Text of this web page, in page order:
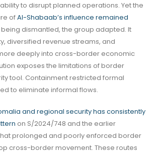
to disrupt planned operations. Yet the
ofAl-Shabaab’s influence remained
being dismantled, the group adapted. It
diversified revenue streams, and
deeply into cross-border economic
exposes the limitations of border
tool. Containment restricted formal
to eliminate informal flows.
and regional security has consistently
on S/2024/748 and the earlier
prolonged and poorly enforced border
cross-border movement. These routes